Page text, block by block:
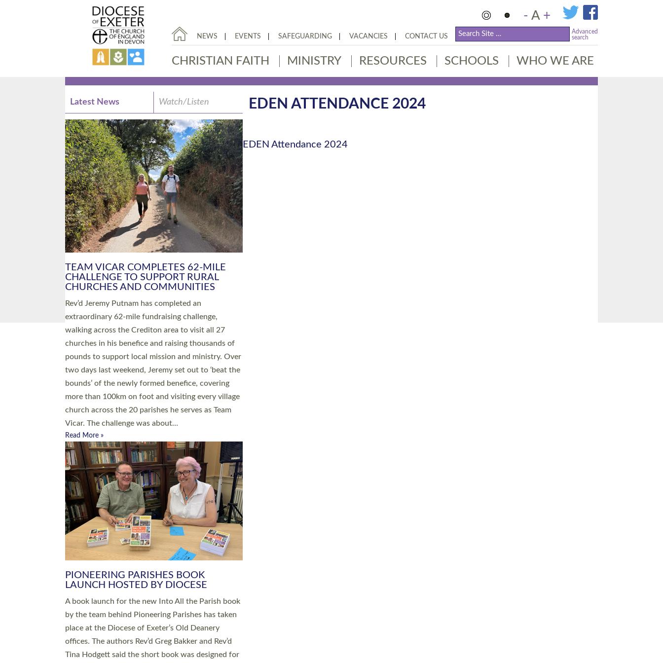
- A +
NEWS EVENTS SAFEGUARDING VACANCIES CONTACT US
Advanced
search
CHRISTIAN FAITH MINISTRY RESOURCES SCHOOLS WHO WE ARE
EDEN ATTENDANCE 2024
EDEN Attendance 2024
Latest News Watch/Listen
PIONEERING PARISHES BOOK
LAUNCH HOSTED BY DIOCESE
A book launch for the new Into All the Parish book
by the team behind Pioneering Parishes has taken
place at the Diocese of Exeter’s Old Deanery
offices. The authors Rev’d Greg Bakker and Rev’d
Tina Hodgett said the short book was designed for
church leaders, PCCs and others to read and
ponder on how they could be and do church
differently in a way that included as many people
as possible and offered a…
Read More »
SERVING WITH JOY: THREE NEW LAY
LEADERS COMMISSIONED
An Anna Chaplain, a Growing Faith Leader, and a
Lay Pioneer have been commissioned to serve
churches and communities across Devon with joy
at a special service held in North Devon. The
commissioning service was held at St Paul’s
Church, Sticklepath, on Sunday 19 July 2026. The
service saw Carole Norman, a churchwarden,
commissioned as an Anna Chaplain serving the